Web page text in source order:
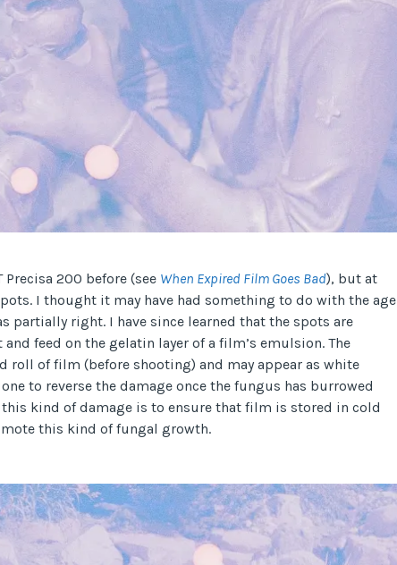
200 before (see When Expired Film Goes Bad), but at
I thought it may have had something to do with the age
partially right. I have since learned that the spots are
feed on the gelatin layer of a film’s emulsion. The
of film (before shooting) and may appear as white
to reverse the damage once the fungus has burrowed
kind of damage is to ensure that film is stored in cold
this kind of fungal growth.